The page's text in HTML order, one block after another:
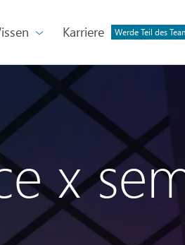
Karriere Werde Teil des
x